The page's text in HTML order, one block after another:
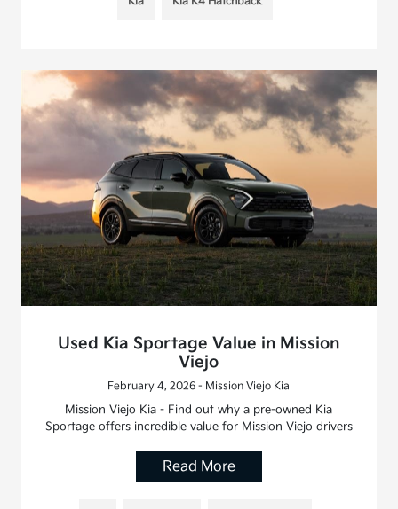
Used Kia Sportage Value in Mission
Viejo
February 4, 2026 - Mission Viejo Kia
Mission Viejo Kia - Find out why a pre-owned Kia
Sportage offers incredible value for Mission Viejo drivers
Read More